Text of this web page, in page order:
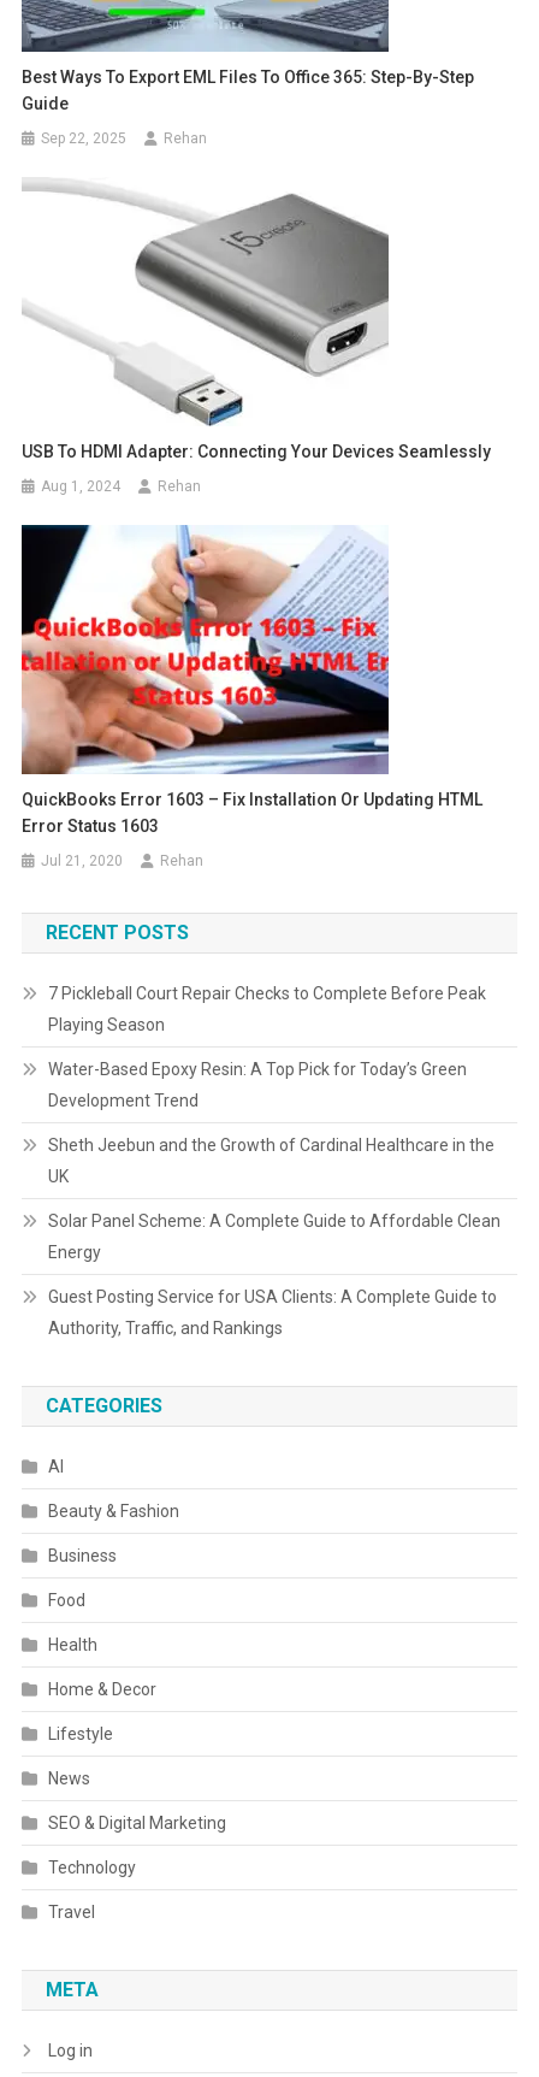
Best Ways To Export EML Files To Office 365: Step-By-Step
Guide
Sep 22, 2025 Rehan
USB To HDMI Adapter: Connecting Your Devices Seamlessly
Aug 1, 2024 Rehan
QuickBooks Error 1603 – Fix Installation Or Updating HTML
Error Status 1603
Jul 21, 2020 Rehan
RECENT POSTS
7 Pickleball Court Repair Checks to Complete Before Peak
Playing Season
Water-Based Epoxy Resin: A Top Pick for Today’s Green
Development Trend
Sheth Jeebun and the Growth of Cardinal Healthcare in the
UK
Solar Panel Scheme: A Complete Guide to Affordable Clean
Energy
Guest Posting Service for USA Clients: A Complete Guide to
Authority, Traffic, and Rankings
CATEGORIES
AI
Beauty & Fashion
Business
Food
Health
Home & Decor
Lifestyle
News
SEO & Digital Marketing
Technology
Travel
META
Log in